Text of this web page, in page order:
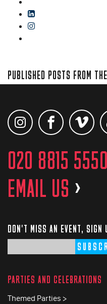
PUBLISHED POSTS FROM
020 8815 5550
EMAIL US >
DON'T MISS AN EVENT, SIGN
PARTIES AND CELEBRATIONS
Themed Parties >